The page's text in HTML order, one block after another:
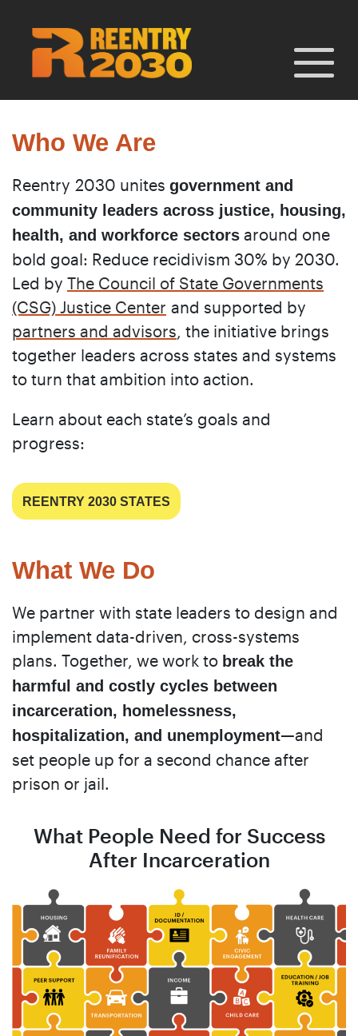
content
Who We Are
Reentry 2030 unites government and
community leaders across justice, housing,
health, and workforce sectors around one
bold goal: Reduce recidivism 30% by 2030.
Led by The Council of State Governments
(CSG) Justice Center and supported by
partners and advisors, the initiative brings
together leaders across states and systems
to turn that ambition into action.
Learn about each state’s goals and
progress:
REENTRY 2030 STATES
What We Do
We partner with state leaders to design and
implement data-driven, cross-systems
plans. Together, we work to break the
harmful and costly cycles between
incarceration, homelessness,
hospitalization, and unemployment—and
set people up for a second chance after
prison or jail.
What People Need for Success
After Incarceration